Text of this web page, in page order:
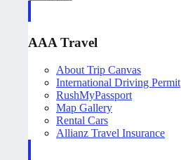
AAA Travel
About Trip Canvas
International Driving Permit
RushMyPassport
Map Gallery
Rental Cars
Allianz Travel Insurance